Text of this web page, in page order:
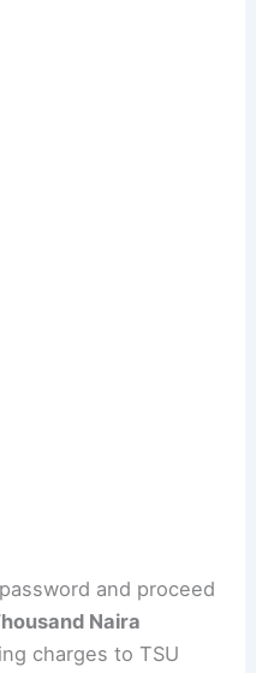
and proceed
Naira
charges to TSU